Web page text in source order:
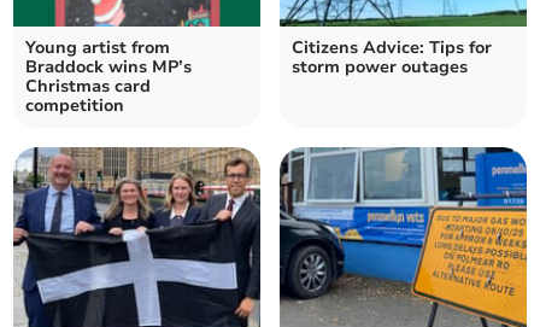
Young artist from
Braddock wins MP’s
Christmas card
competition
Citizens Advice: Tips for
storm power outages